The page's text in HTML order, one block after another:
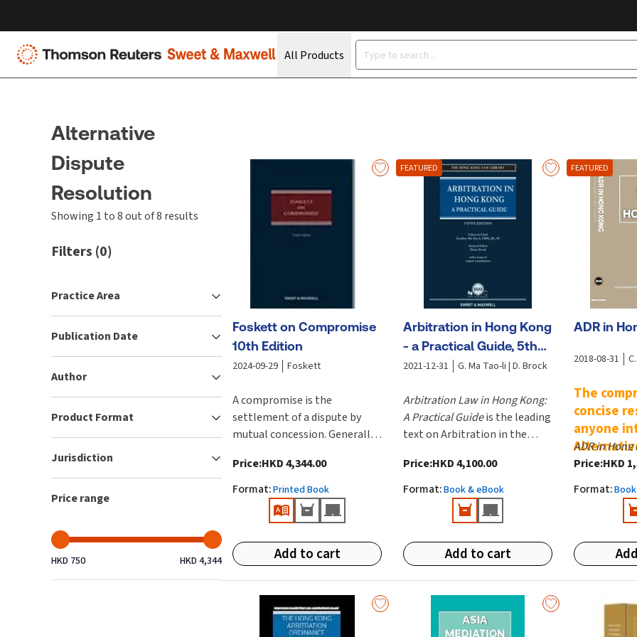
All Products
Alternative
Dispute
Resolution
Showing 1 to 8 out of 8 results
Filters (0)
Practice Area
Publication Date
Author
Product Format
Jurisdiction
Price range
HKD 750 HKD 4,344
Foskett on Compromise
10th Edition
2024-09-29 Foskett
A compromise is the
settlement of a dispute by
mutual concession. Generally
most often in a private law
context, which is to say in
disputes between individuals
and/or commercial entities. A
negotiations either before or
after the commencement of
proceedings and whether or
not facilitated by mediation.
Price:HKD 4,344.00
Format:Printed Book
Add to cart
FEATURED
Arbitration in Hong Kong
- a Practical Guide, 5th
Edition
2021-12-31 G. Ma Tao-li | D. Brock
Arbitration Law in Hong Kong:
A Practical Guideis the leading
text on Arbitration in the
includes contributions from
the pre-eminent arbitrators
in the region and is overseen
by Editor-in-Chief, Geoffrey
Editor, Denis Brock.
Price:HKD 4,100.00
Format:Book & eBook
Add to cart
FEATURED
ADR in
2018-08-31
The
concise
anyone
ADR in Hong
understand
anyone
Resolution.
theory and
practical
the subject
developing
The text
Amendment
passed in
•
Ordinance
Funding)
Price:HKD
Format: